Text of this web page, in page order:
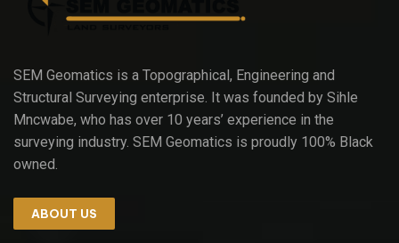
SEM Geomatics is a Topographical, Engineering and
Structural Surveying enterprise. It was founded by Sihle
Mncwabe, who has over 10 years’ experience in the
surveying industry. SEM Geomatics is proudly 100% Black
owned.
ABOUT US